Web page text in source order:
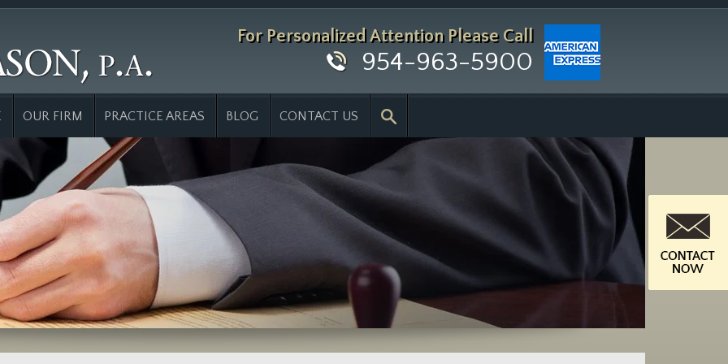
For Personalized Attention Please Call
954-963-5900
OUR FIRM PRACTICE AREAS BLOG CONTACT US